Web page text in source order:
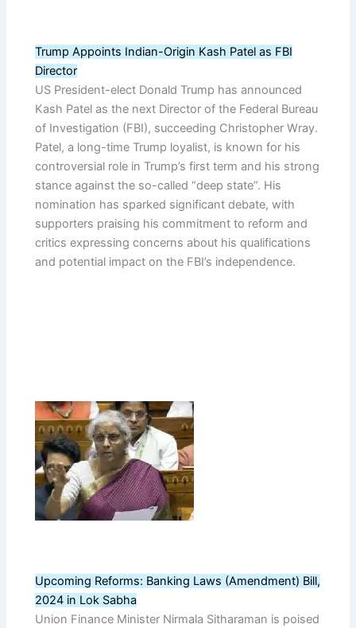
Trump Appoints Indian-Origin Kash Patel as FBI
Director
US President-elect Donald Trump has announced
Kash Patel as the next Director of the Federal Bureau
of Investigation (FBI), succeeding Christopher Wray.
Patel, a long-time Trump loyalist, is known for his
controversial role in Trump’s first term and his strong
stance against the so-called “deep state”. His
nomination has sparked significant debate, with
supporters praising his commitment to reform and
critics expressing concerns about his qualifications
and potential impact on the FBI’s independence.
Upcoming Reforms: Banking Laws (Amendment) Bill,
2024 in Lok Sabha
Union Finance Minister Nirmala Sitharaman is poised